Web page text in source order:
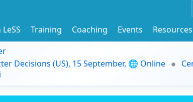
Training Coaching Events
Resources
Decisions (US), 15 September, 🌐 Online